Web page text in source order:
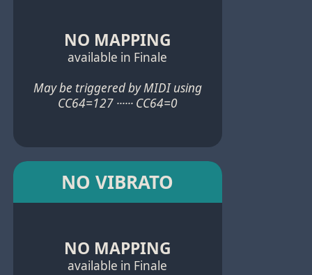
NO MAPPING
available in Finale
May be triggered by MIDI using
CC64=127 ······ CC64=0
NO VIBRATO
NO MAPPING
available in Finale